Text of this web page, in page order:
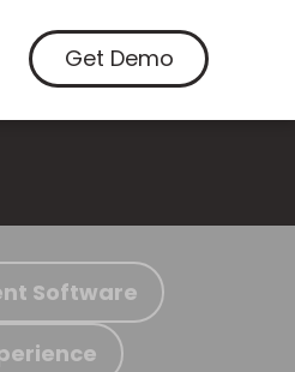
Get Demo
Software